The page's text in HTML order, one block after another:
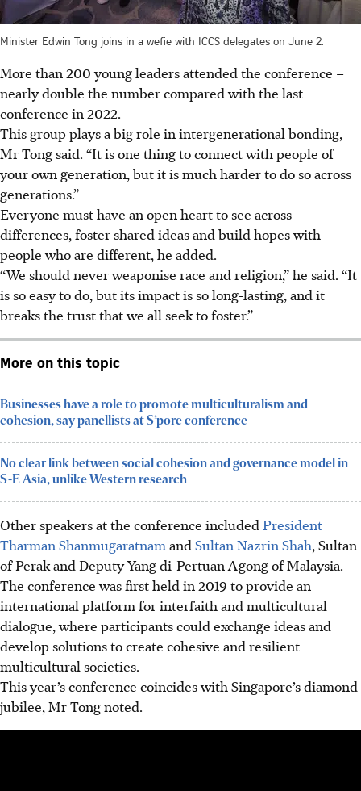
Minister Edwin Tong joins in a wefie with ICCS delegates on June 2.
More than 200 young leaders attended the conference –
nearly double the number compared with the last
conference in 2022.
This group plays a big role in intergenerational bonding,
Mr Tong said. “It is one thing to connect with people of
your own generation, but it is much harder to do so across
generations.”
Everyone must have an open heart to see across
differences, foster shared ideas and build hopes with
people who are different, he added.
“We should never weaponise race and religion,” he said. “It
is so easy to do, but its impact is so long-lasting, and it
breaks the trust that we all seek to foster.”
More on this topic
Businesses have a role to promote multiculturalism and
cohesion, say panellists at S’pore conference
No clear link between social cohesion and governance model in
S-E Asia, unlike Western research
Other speakers at the conference included President
Tharman Shanmugaratnam and Sultan Nazrin Shah, Sultan
of Perak and Deputy Yang di-Pertuan Agong of Malaysia.
The conference was first held in 2019 to provide an
international platform for interfaith and multicultural
dialogue, where participants could exchange ideas and
develop solutions to create cohesive and resilient
multicultural societies.
This year’s conference coincides with Singapore’s diamond
jubilee, Mr Tong noted.